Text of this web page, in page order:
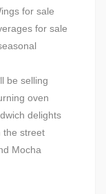
for sale
for sale
be selling
oven
delights
the street
Mocha